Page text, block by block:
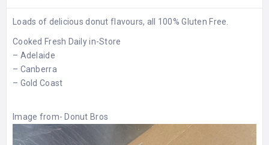
Loads of delicious donut flavours, all 100% Gluten Free.
Cooked Fresh Daily in-Store
– Adelaide
– Canberra
– Gold Coast
Image from- Donut Bros